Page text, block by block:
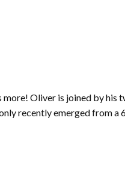
more! Oliver is joined by
recently emerged from a